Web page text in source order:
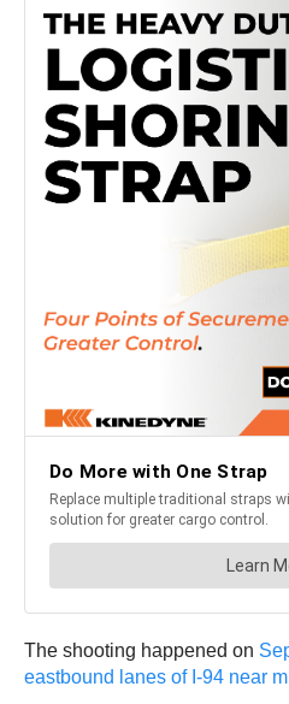
The shooting happened on
eastbound lanes of I-94 near